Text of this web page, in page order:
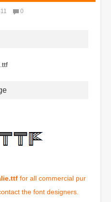
0
for all commercial pur
the font designers.